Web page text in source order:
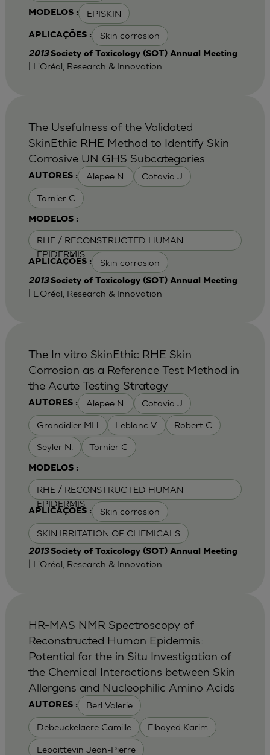
MODELOS : EPISKIN
APLICAÇÕES : Skin corrosion
2013Society of Toxicology (SOT) Annual Meeting
| L'Oréal, Research & Innovation
AUTORES : Alepee N. Cotovio J
Tornier C
MODELOS :
RHE / RECONSTRUCTED HUMAN
EPIDERMIS
APLICAÇÕES : Skin corrosion
The Usefulness of the Validated
SkinEthic RHE Method to Identify Skin
Corrosive UN GHS Subcategories
2013Society of Toxicology (SOT) Annual Meeting
| L'Oréal, Research & Innovation
AUTORES : Alepee N. Cotovio J
Grandidier MH Leblanc V. Robert C
Seyler N. Tornier C
MODELOS :
RHE / RECONSTRUCTED HUMAN
EPIDERMIS
APLICAÇÕES : Skin corrosion
SKIN IRRITATION OF CHEMICALS
The In vitro SkinEthic RHE Skin
Corrosion as a Reference Test Method in
the Acute Testing Strategy
2013Society of Toxicology (SOT) Annual Meeting
| L'Oréal, Research & Innovation
AUTORES : Berl Valerie
Debeuckelaere Camille Elbayed Karim
Lepoittevin Jean-Pierre
HR-MAS NMR Spectroscopy of
Reconstructed Human Epidermis:
Potential for the in Situ Investigation of
the Chemical Interactions between Skin
Allergens and Nucleophilic Amino Acids